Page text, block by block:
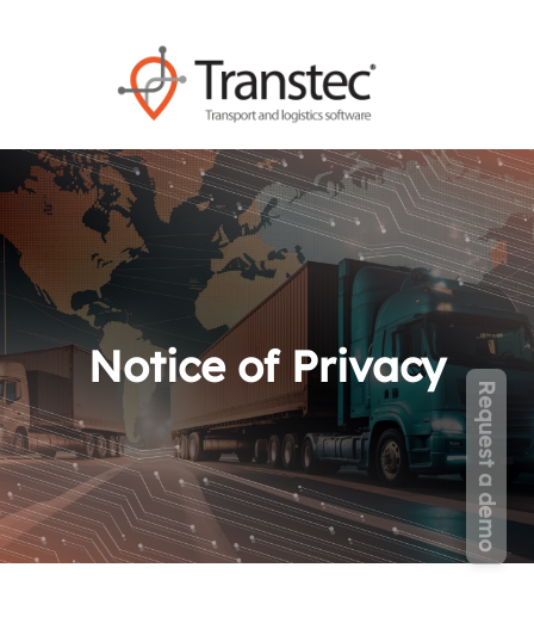
Notice of Privacy
Request a demo